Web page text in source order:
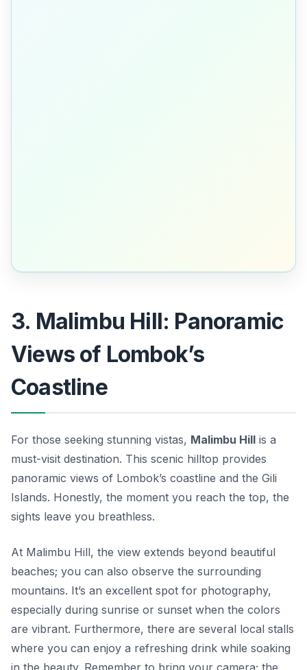
3. Malimbu Hill: Panoramic
Views of Lombok’s
Coastline
For those seeking stunning vistas, Malimbu Hill is a
must-visit destination. This scenic hilltop provides
panoramic views of Lombok’s coastline and the Gili
Islands. Honestly, the moment you reach the top, the
sights leave you breathless.
At Malimbu Hill, the view extends beyond beautiful
beaches; you can also observe the surrounding
mountains. It’s an excellent spot for photography,
especially during sunrise or sunset when the colors
are vibrant. Furthermore, there are several local stalls
where you can enjoy a refreshing drink while soaking
in the beauty. Remember to bring your camera; the